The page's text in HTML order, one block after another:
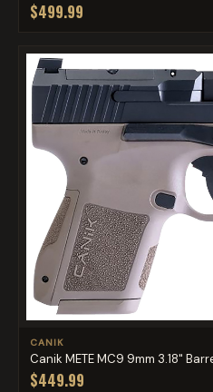
$499.99
CANIK
Canik METE MC9 9mm 3.18"
$449.99